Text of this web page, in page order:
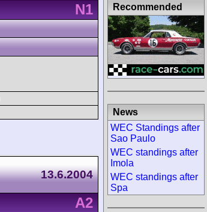
N1
13.6.2004
A2
Recommended
News
WEC Standings after
Sao Paulo
WEC standings after
Imola
WEC standings after
Spa